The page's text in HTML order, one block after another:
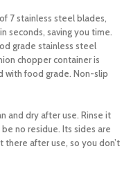
7 stainless steel blades,
seconds, saving you time.
grade stainless steel
chopper container is
with food grade. Non-slip
and dry after use. Rinse it
no residue. Its sides are
after use, so you don’t